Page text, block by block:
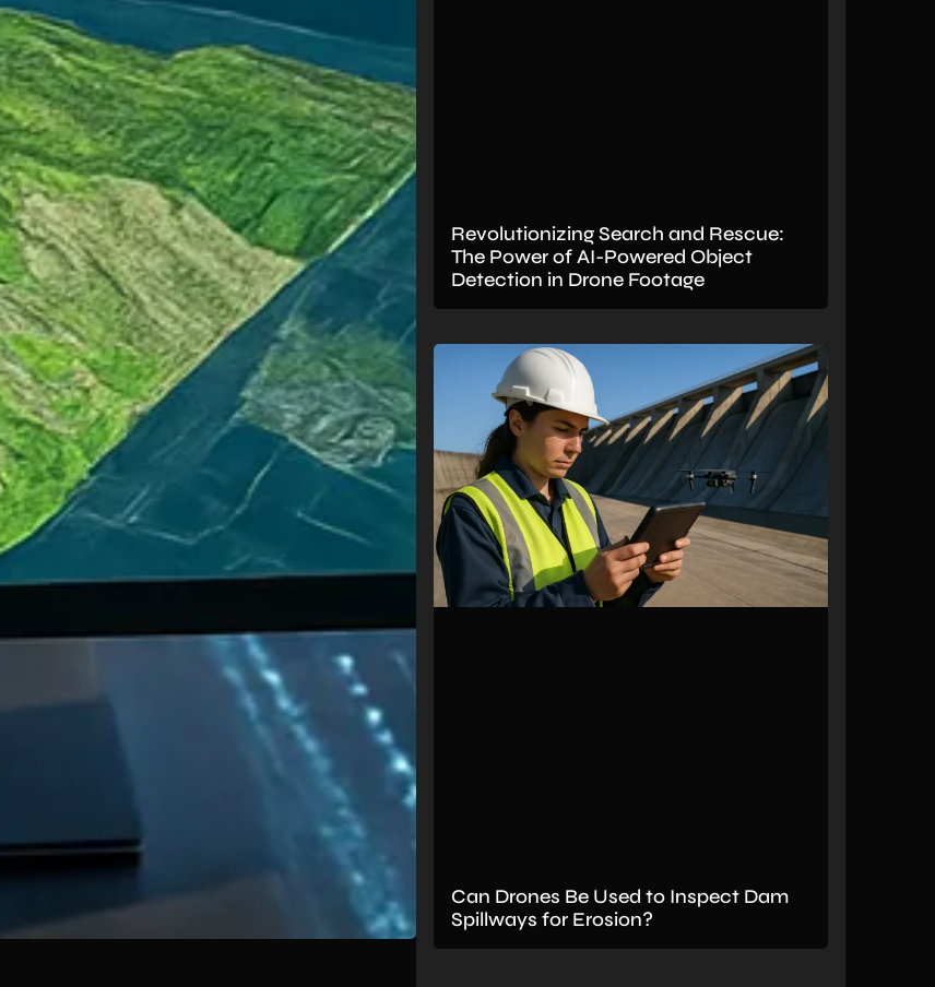
Revolutionizing Search and Rescue:
The Power of AI-Powered Object
Detection in Drone Footage
Can Drones Be Used to Inspect Dam
Spillways for Erosion?